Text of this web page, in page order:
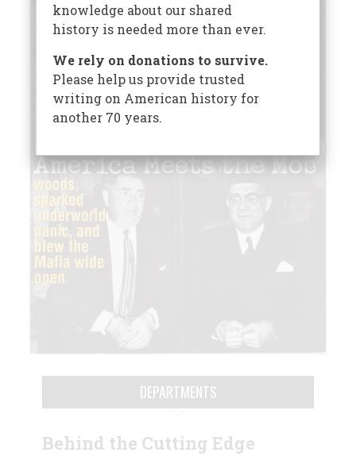
DEPARTMENTS
Behind the Cutting Edge
knowledge about our shared
history is needed more than ever.
We rely on donations to survive.
Please help us provide trusted
writing on American history for
another 70 years.